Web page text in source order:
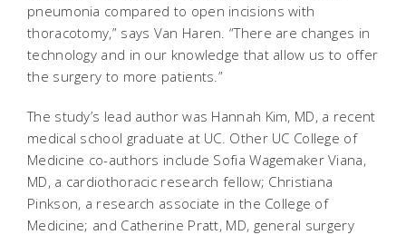
pneumonia compared to open incisions with
thoracotomy,” says Van Haren. “There are changes in
technology and in our knowledge that allow us to offer
the surgery to more patients.”
The study’s lead author was Hannah Kim, MD, a recent
medical school graduate at UC. Other UC College of
Medicine co-authors include Sofia Wagemaker Viana,
MD, a cardiothoracic research fellow; Christiana
Pinkson, a research associate in the College of
Medicine; and Catherine Pratt, MD, general surgery